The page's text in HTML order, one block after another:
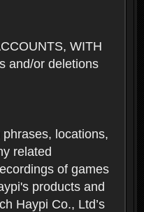
WITH
and/or deletions
locations,
related
of games
products and
Haypi Co., Ltd’s